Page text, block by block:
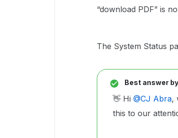
“download PDF” is
The System Status
Best answer by
👋 Hi ​ @CJ Abra,
this to our